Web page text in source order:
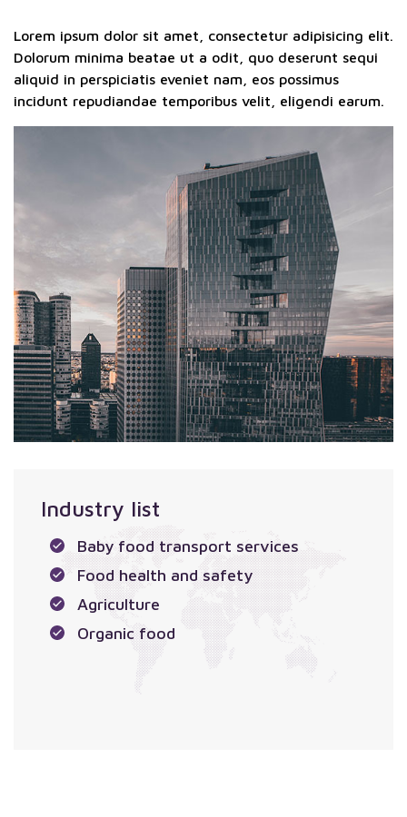
Lorem ipsum dolor sit amet, consectetur adipisicing elit.
Dolorum minima beatae ut a odit, quo deserunt sequi
aliquid in perspiciatis eveniet nam, eos possimus
incidunt repudiandae temporibus velit, eligendi earum.
Industry list
Baby food transport services
Food health and safety
Agriculture
Organic food